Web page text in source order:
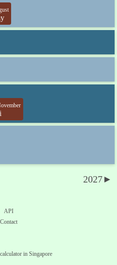
2027►
API
Contact
in Singapore